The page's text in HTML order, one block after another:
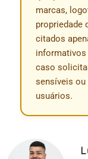
marcas,
propriedade
citados
informativos
caso
sensíveis
usuários.